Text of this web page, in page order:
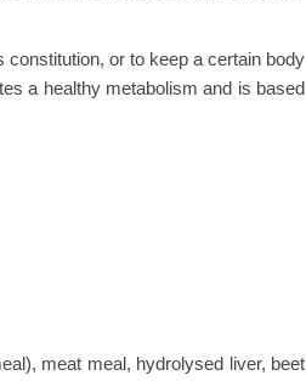
constitution, or to keep a certain body
a healthy metabolism and is based
meat meal, hydrolysed liver, beet